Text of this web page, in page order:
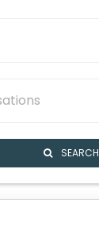
SEARCH